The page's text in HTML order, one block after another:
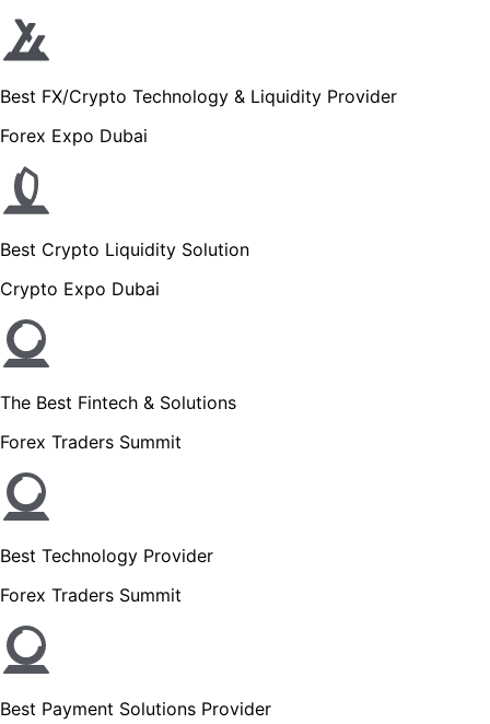
Best FX/Crypto Technology & Liquidity Provider
Forex Expo Dubai
Best Crypto Liquidity Solution
Crypto Expo Dubai
The Best Fintech & Solutions
Forex Traders Summit
Best Technology Provider
Forex Traders Summit
Best Payment Solutions Provider